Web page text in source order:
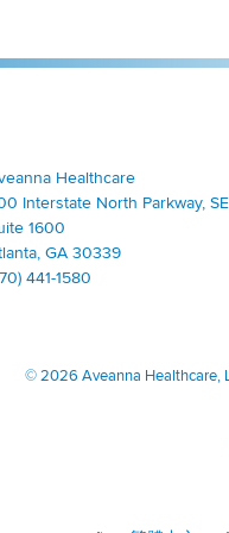
of Companies
Healthcare
Interstate North Parkway, SE
1600
GA 30339
441-1580
© 2026 Aveanna Healthcare,